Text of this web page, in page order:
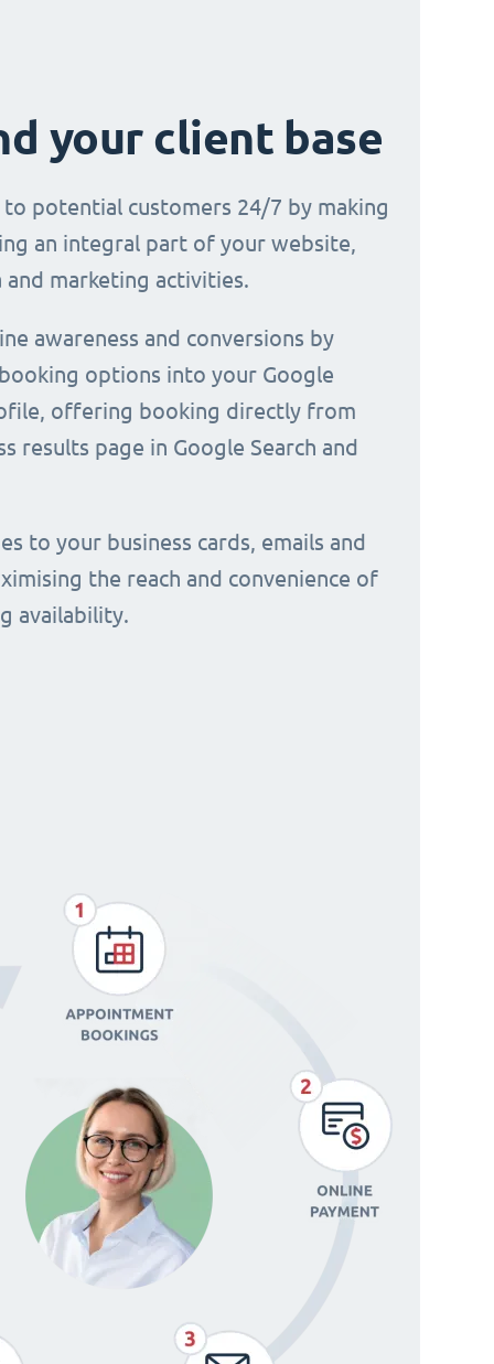
your client base
to potential customers 24/7 by making
an integral part of your website,
and marketing activities.
awareness and conversions by
options into your Google
offering booking directly from
results page in Google Search and
to your business cards, emails and
the reach and convenience of
availability.